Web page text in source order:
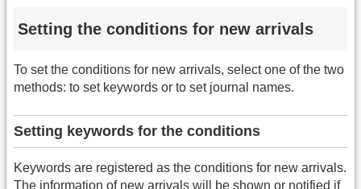
Setting the conditions for new arrivals
To set the conditions for new arrivals, select one of the two
methods: to set keywords or to set journal names.
Setting keywords for the conditions
Keywords are registered as the conditions for new arrivals.
The information of new arrivals will be shown or notified if